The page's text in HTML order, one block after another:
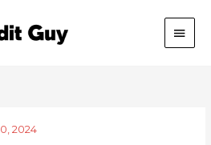
Main
2024